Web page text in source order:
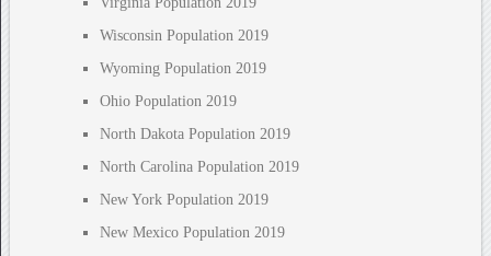
Wisconsin Population 2019
Wyoming Population 2019
Ohio Population 2019
North Dakota Population 2019
North Carolina Population 2019
New York Population 2019
New Mexico Population 2019